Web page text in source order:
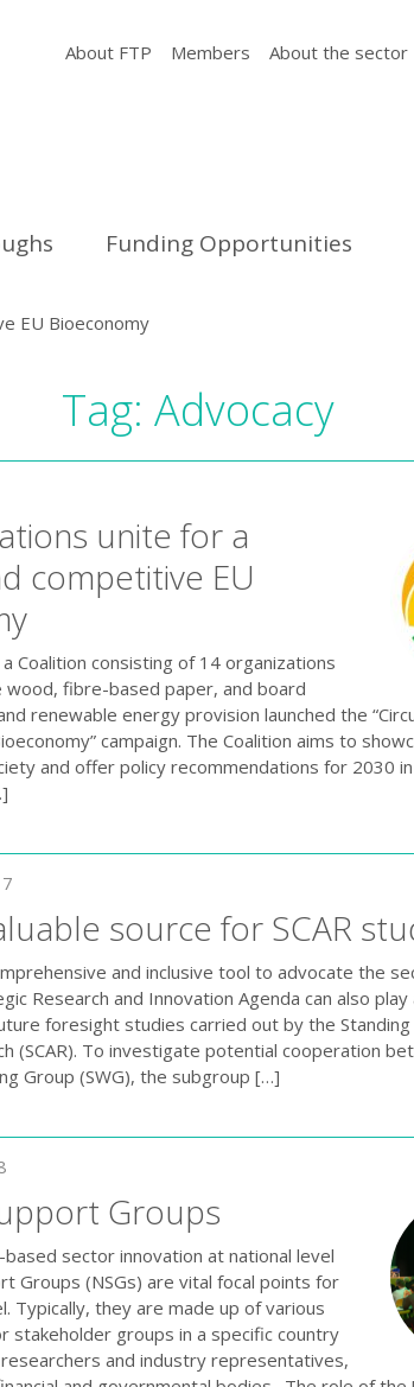
About FTP Members About the sector
Funding Opportunities
EU Bioeconomy
Tag: Advocacy
unite for a
competitive EU
Coalition consisting of 14 organizations
fibre-based paper, and board
renewable energy provision launched the
campaign. The Coalition aims to
and offer policy recommendations for 2030
source for SCAR
and inclusive tool to advocate the
Research and Innovation Agenda can also play
foresight studies carried out by the
(SCAR). To investigate potential cooperation
Group (SWG), the subgroup […]
Groups
sector innovation at national level
Groups (NSGs) are vital focal points for
Typically, they are made up of various
stakeholder groups in a specific country
and industry representatives,